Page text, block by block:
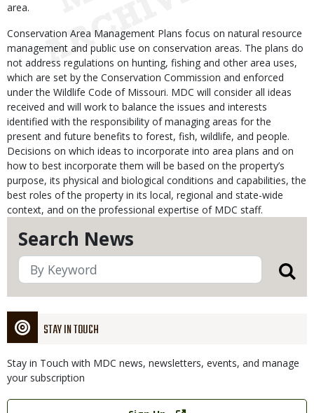
Search News
STAY IN TOUCH
Stay in Touch with MDC news, newsletters, events, and manage
your subscription
Link
area.
Conservation Area Management Plans focus on natural resource
management and public use on conservation areas. The plans do
not address regulations on hunting, fishing and other area uses,
which are set by the Conservation Commission and enforced
under the Wildlife Code of Missouri. MDC will consider all ideas
received and will work to balance the issues and interests
identified with the responsibility of managing areas for the
present and future benefits to forest, fish, wildlife, and people.
Decisions on which ideas to incorporate into area plans and on
how to best incorporate them will be based on the property’s
purpose, its physical and biological conditions and capabilities, the
best roles of the property in its local, regional and state-wide
context, and on the professional expertise of MDC staff.